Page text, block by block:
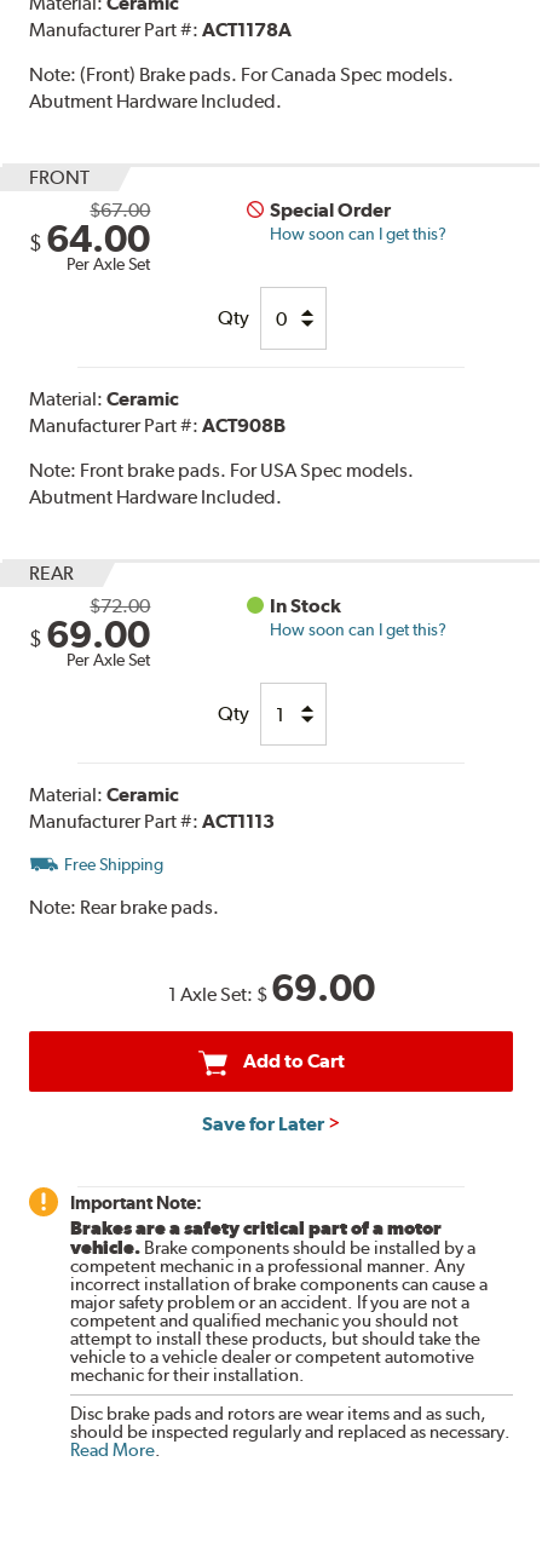
Manufacturer Part #:ACT1178A
Note:(Front) Brake pads. For Canada Spec models.
Abutment Hardware Included.
FRONT
$67.00
$ 64.00
Per Axle Set
Special Order
How soon can I get this?
Qty
Material:Ceramic
Manufacturer Part #:ACT908B
Note: Front brake pads. For USA Spec models.
Abutment Hardware Included.
REAR
$72.00
$ 69.00
Per Axle Set
In Stock
How soon can I get this?
Qty
Material:Ceramic
Manufacturer Part #:ACT1113
Free Shipping
Note: Rear brake pads.
1 Axle Set: $ 69.00
Add to Cart
Save for Later
Important Note:
Brakes are a safety critical part of a motor
vehicle. Brake components should be installed by a
competent mechanic in a professional manner. Any
incorrect installation of brake components can cause a
major safety problem or an accident. If you are not a
competent and qualified mechanic you should not
attempt to install these products, but should take the
vehicle to a vehicle dealer or competent automotive
mechanic for their installation.
Disc brake pads and rotors are wear items and as such,
should be inspected regularly and replaced as necessary.
Read More.